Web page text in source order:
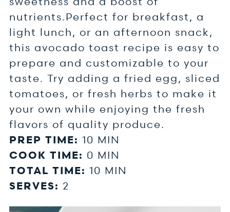
nutrients.Perfect for breakfast, a
light lunch, or an afternoon snack,
this avocado toast recipe is easy to
prepare and customizable to your
taste. Try adding a fried egg, sliced
tomatoes, or fresh herbs to make it
your own while enjoying the fresh
flavors of quality produce.
PREP TIME: 10 MIN
COOK TIME: 0 MIN
TOTAL TIME: 10 MIN
SERVES: 2